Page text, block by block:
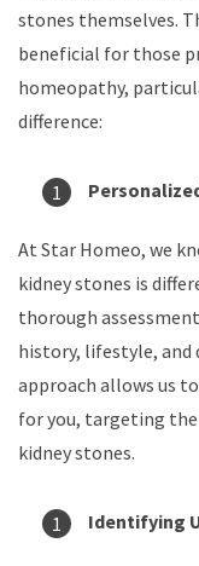
stones themselves.
beneficial for those
homeopathy,
difference:
At Star Homeo, we
kidney stones is
thorough
history, lifestyle, and
approach allows us
for you, targeting
kidney stones.
Identifying